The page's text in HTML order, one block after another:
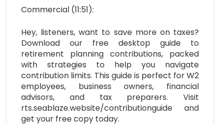
Commercial (11:51):
Hey, listeners, want to save more on taxes?
Download our free desktop guide to
retirement planning contributions, packed
with strategies to help you navigate
contribution limits. This guide is perfect for W2
employees, business owners, financial
advisors, and tax preparers. Visit
rts.seablaze.website/contributionguide and
get your free copy today.